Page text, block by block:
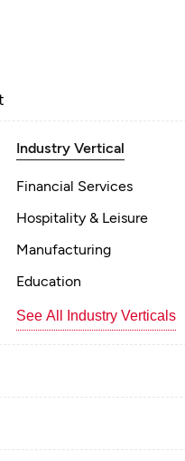
Industry Vertical
Financial Services
Hospitality & Leisure
Manufacturing
Education
See All Industry Verticals